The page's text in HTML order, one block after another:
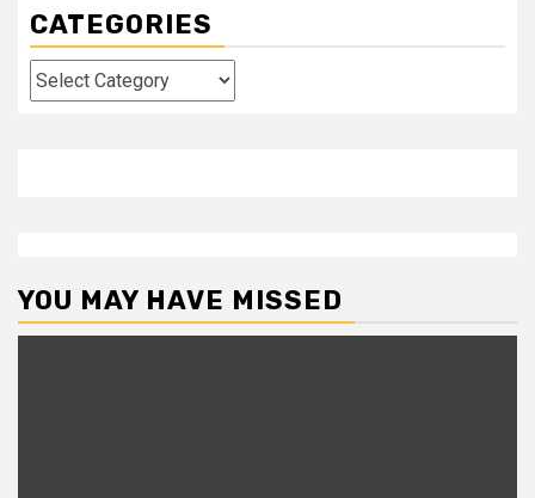
CATEGORIES
Categories
YOU MAY HAVE MISSED